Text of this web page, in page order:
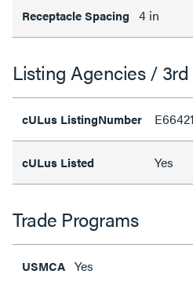
Receptacle Spacing 4 in
Listing Agencies /
cULus ListingNumber E66421
cULus Listed Yes
Trade Programs
USMCA Yes